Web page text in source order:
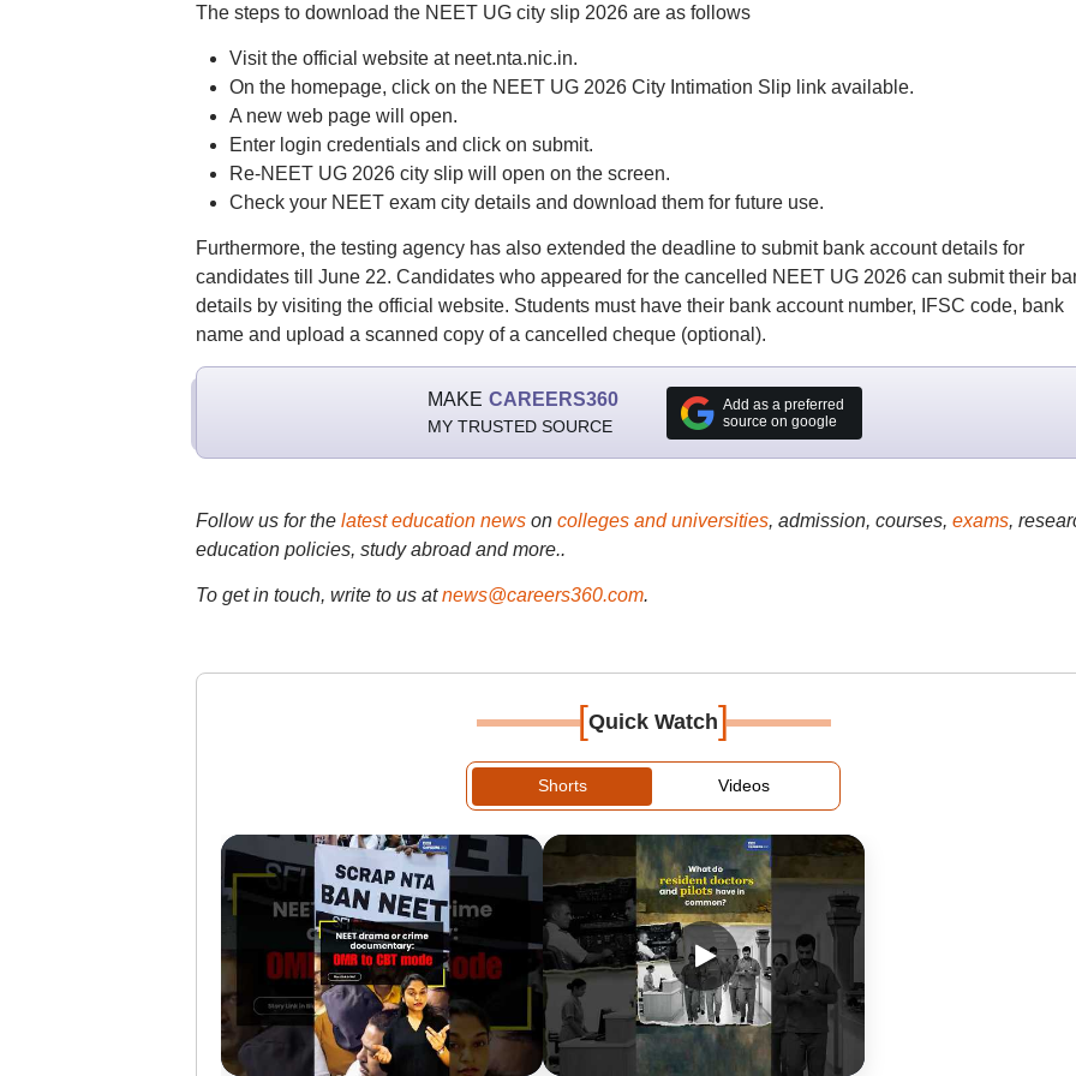
The steps to download the NEET UG city slip 2026 are as follows
Visit the official website at neet.nta.nic.in.
On the homepage, click on the NEET UG 2026 City Intimation Slip link available.
A new web page will open.
Enter login credentials and click on submit.
Re-NEET UG 2026 city slip will open on the screen.
Check your NEET exam city details and download them for future use.
Furthermore, the testing agency has also extended the deadline to submit bank account details for
candidates till June 22. Candidates who appeared for the cancelled NEET UG 2026 can submit their
details by visiting the official website. Students must have their bank account number, IFSC code, bank
name and upload a scanned copy of a cancelled cheque (optional).
MAKE CAREERS360
MY TRUSTED SOURCE
Add as a preferred
source on google
Follow us for the latest education newson colleges and universities, admission, courses, exams,
education policies, study abroad and more..
To get in touch, write to us at news@careers360.com.
[Quick Watch]
Shorts Videos